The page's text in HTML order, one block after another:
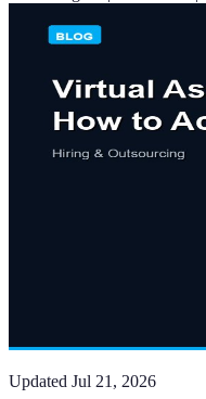
Updated Jul 21, 2026